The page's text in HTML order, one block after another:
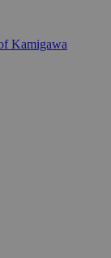
Kamigawa